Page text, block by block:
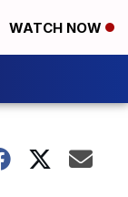
WATCH NOW